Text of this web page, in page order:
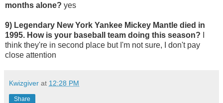
months alone? yes
9) Legendary New York Yankee Mickey Mantle died in
1995. How is your baseball team doing this season?
think they're in second place but I'm not sure, I don't pay
close attention
Kwizgiver at 12:28 PM
Share